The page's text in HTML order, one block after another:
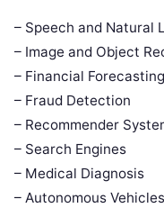
– Speech and Natural
– Image and Object
– Financial Forecasting
– Fraud Detection
– Recommender
– Search Engines
– Medical Diagnosis
– Autonomous Vehicles